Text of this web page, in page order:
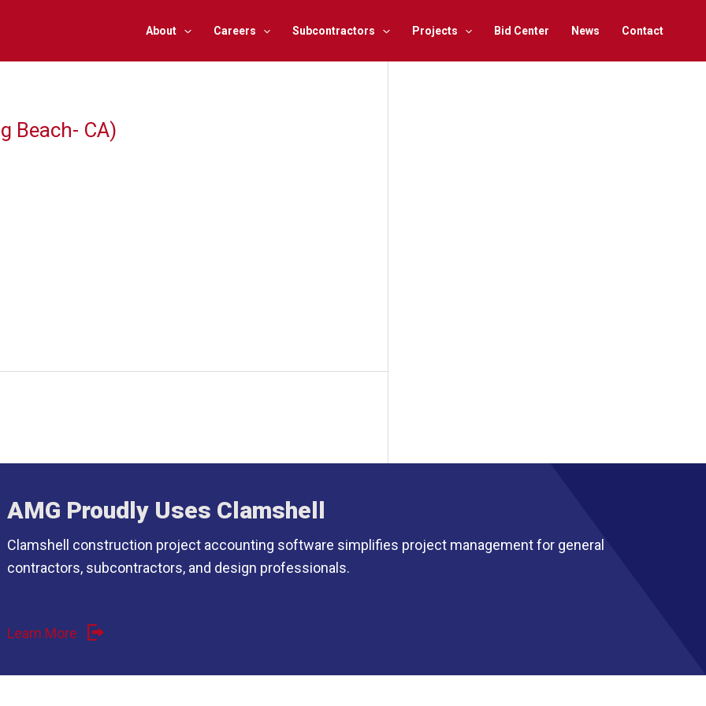
About Careers Subcontractors Projects Bid Center News Contact
Beach- CA)
AMG Proudly Uses Clamshell
Clamshell construction project accounting software simplifies project management for general
contractors, subcontractors, and design professionals.
Learn More